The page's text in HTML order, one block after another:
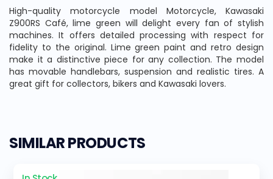
High-quality motorcycle model Motorcycle, Kawasaki
Z900RS Café, lime green will delight every fan of stylish
machines. It offers detailed processing with respect for
fidelity to the original. Lime green paint and retro design
make it a distinctive piece for any collection. The model
has movable handlebars, suspension and realistic tires. A
great gift for collectors, bikers and Kawasaki lovers.
SIMILAR PRODUCTS